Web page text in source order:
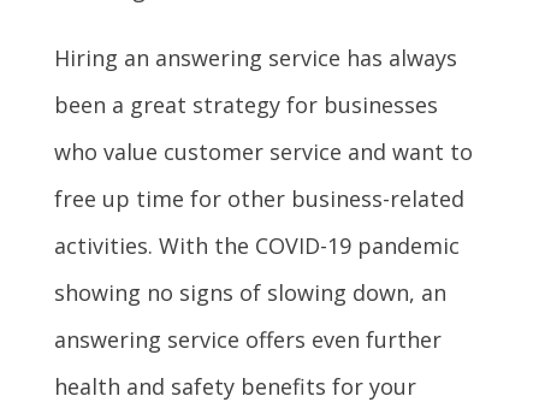
Hiring an answering service has always
been a great strategy for businesses
who value customer service and want to
free up time for other business-related
activities. With the COVID-19 pandemic
showing no signs of slowing down, an
answering service offers even further
health and safety benefits for your